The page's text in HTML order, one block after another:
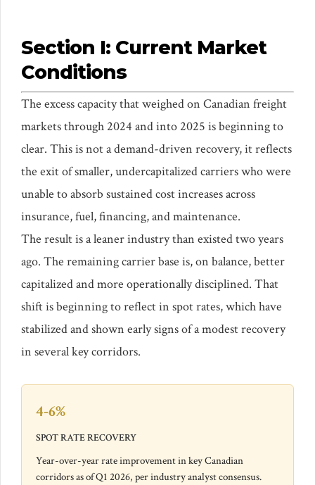
Section I: Current Market
Conditions
The excess capacity that weighed on Canadian freight
markets through 2024 and into 2025 is beginning to
clear. This is not a demand-driven recovery, it reflects
the exit of smaller, undercapitalized carriers who were
unable to absorb sustained cost increases across
insurance, fuel, financing, and maintenance.
The result is a leaner industry than existed two years
ago. The remaining carrier base is, on balance, better
capitalized and more operationally disciplined. That
shift is beginning to reflect in spot rates, which have
stabilized and shown early signs of a modest recovery
in several key corridors.
4-6%
SPOT RATE RECOVERY
Year-over-year rate improvement in key Canadian
corridors as of Q1 2026, per industry analyst consensus.